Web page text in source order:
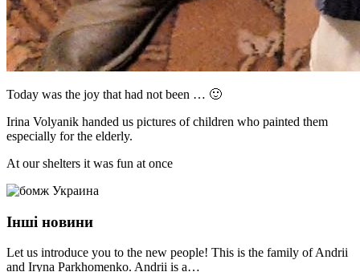
Today was the joy that had not been … 🙂
Irina Volyanik handed us pictures of children who painted them
especially for the elderly.
At our shelters it was fun at once
Інші новини
Let us introduce you to the new people! This is the family of Andrii
and Iryna Parkhomenko. Andrii is a…